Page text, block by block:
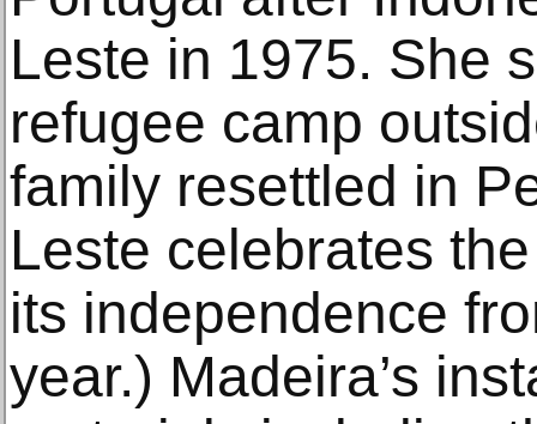
Leste in 1975. She
refugee camp
family resettled in
Leste celebrates
its independence
year.) Madeira’s